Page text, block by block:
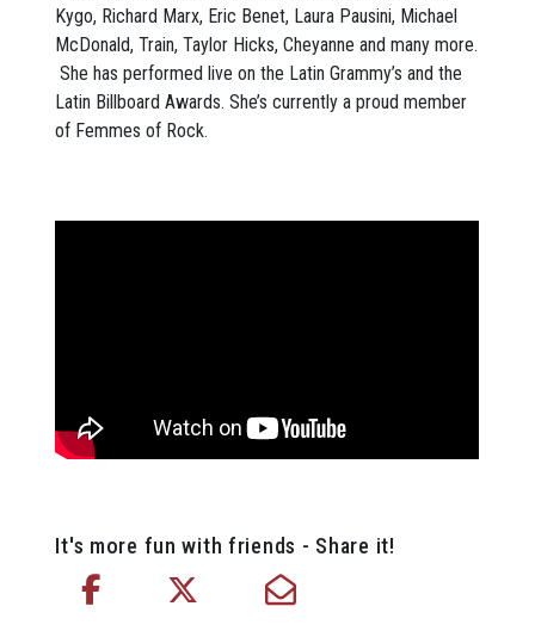
Kygo, Richard Marx, Eric Benet, Laura Pausini, Michael
McDonald, Train, Taylor Hicks, Cheyanne and many more.
She has performed live on the Latin Grammy’s and the
Latin Billboard Awards. She’s currently a proud member
of Femmes of Rock.
It's more fun with friends - Share it!